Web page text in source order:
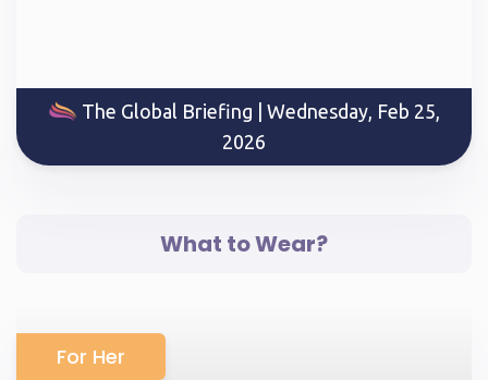
The Global Briefing | Wednesday, Feb 25,
2026
What to Wear?
For Her